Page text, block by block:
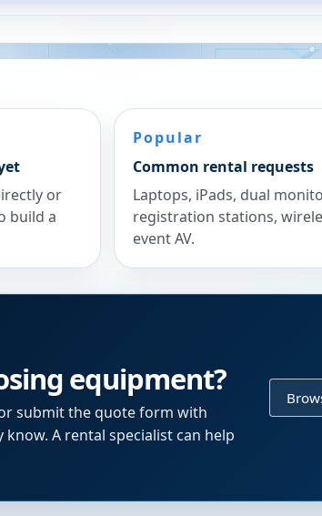
or
build a
Popular
Common rental requests
Laptops, iPads, dual
registration stations,
event AV.
equipment?
submit the quote form with
A rental specialist can help